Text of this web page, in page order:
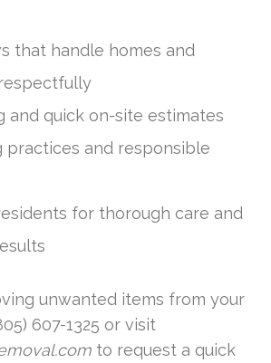
that handle homes and
and quick on-site estimates
practices and responsible
for thorough care and
unwanted items from your
607-1325 or visit
to request a quick